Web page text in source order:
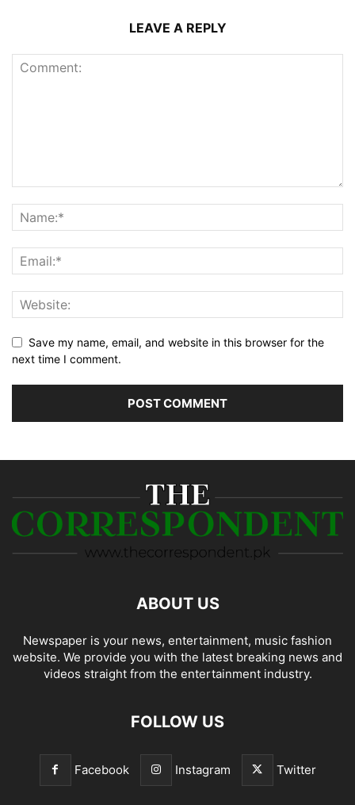
LEAVE A REPLY
Save my name, email, and website in this browser for the
next time I comment.
ABOUT US
Newspaper is your news, entertainment, music fashion
website. We provide you with the latest breaking news and
videos straight from the entertainment industry.
FOLLOW US
Facebook Instagram Twitter